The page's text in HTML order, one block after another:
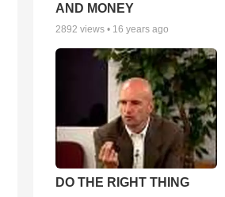
AND MONEY
2892 views • 16 years ago
DO THE RIGHT THING